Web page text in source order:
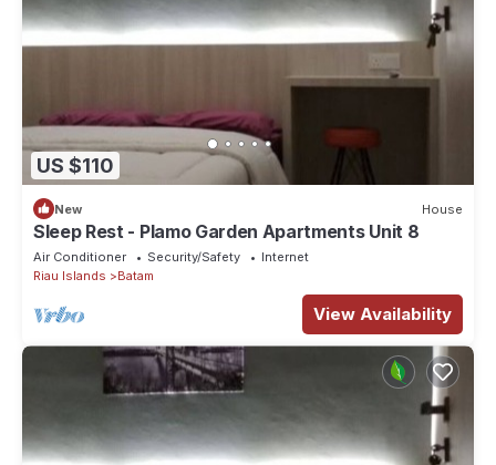
US $110
New House
Sleep Rest - Plamo Garden Apartments Unit 8
Air Conditioner Security/Safety
Internet
Riau Islands
Batam
View Availability